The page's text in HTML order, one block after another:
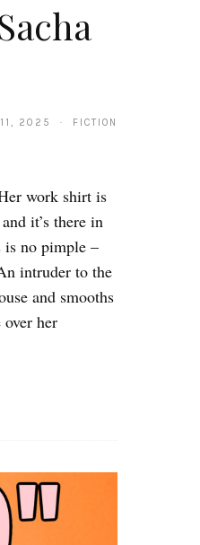
11, 2025 · FICTION
work shirt is
it’s there in
no pimple –
intruder to the
and smooths
her